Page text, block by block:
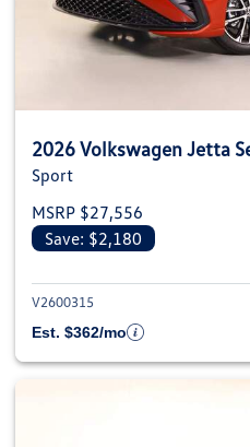
2026 Volkswagen Jetta
Sport
MSRP $27,556
Save: $2,180
V2600315
Est. $362/mo